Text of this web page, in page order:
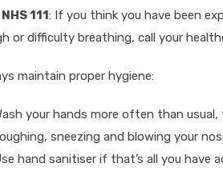
111 : If you think you have been
or difficulty breathing, call your
maintain proper hygiene:
your hands more often than
sneezing and blowing your
hand sanitiser if that’s all you have